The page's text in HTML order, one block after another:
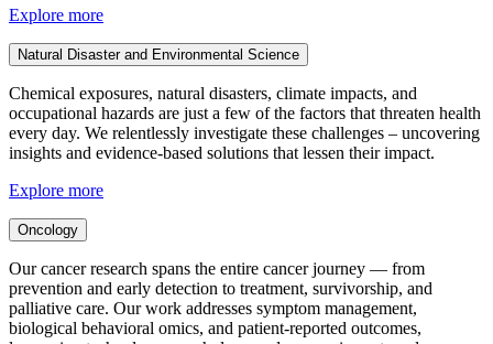
Explore more
Natural Disaster and Environmental Science
Chemical exposures, natural disasters, climate impacts, and
occupational hazards are just a few of the factors that threaten health
every day. We relentlessly investigate these challenges – uncovering
insights and evidence-based solutions that lessen their impact.
Explore more
Oncology
Our cancer research spans the entire cancer journey — from
prevention and early detection to treatment, survivorship, and
palliative care. Our work addresses symptom management,
biological behavioral omics, and patient-reported outcomes,